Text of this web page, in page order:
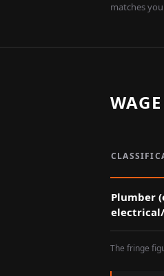
matches
WAGE
Plumber
The fringe